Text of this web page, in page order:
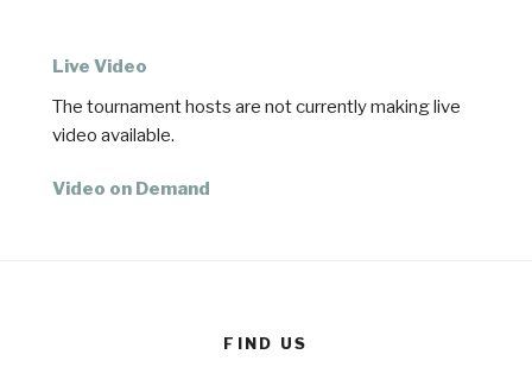
Live Video
The tournament hosts are not currently making live
video available.
Video on Demand
FIND US